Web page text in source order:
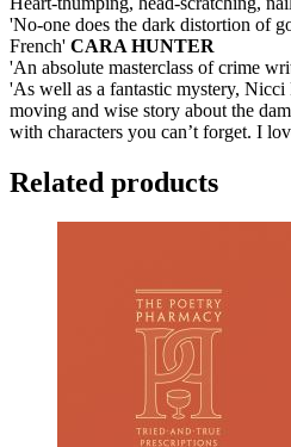
'No-one does the dark distortion of
French' CARA HUNTER
'An absolute masterclass of crime
'As well as a fantastic mystery,
moving and wise story about the
with characters you can’t forget. I
Related products